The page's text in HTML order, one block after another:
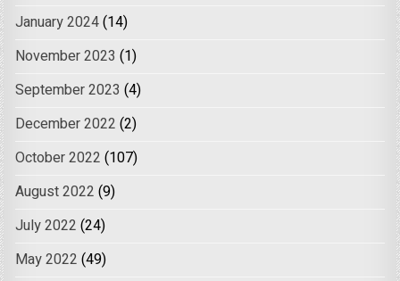
January 2024(14)
November 2023 (1)
September 2023 (4)
December 2022 (2)
October 2022 (107)
August 2022 (9)
July 2022 (24)
May 2022 (49)